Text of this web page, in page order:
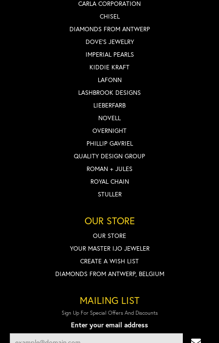
CARLA CORPORATION
CHISEL
DIAMONDS FROM ANTWERP
DOVE'S JEWELRY
IMPERIAL PEARLS
KIDDIE KRAFT
LAFONN
LASHBROOK DESIGNS
LIEBERFARB
NOVELL
OVERNIGHT
PHILLIP GAVRIEL
QUALITY DESIGN GROUP
ROMAN + JULES
ROYAL CHAIN
STULLER
OUR STORE
OUR STORE
YOUR MASTER IJO JEWELER
CREATE A WISH LIST
DIAMONDS FROM ANTWERP, BELGIUM
MAILING LIST
Sign Up For Special Offers And Discounts
Enter your email address